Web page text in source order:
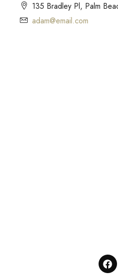
135 Bradley Pl, Palm
adam@email.com